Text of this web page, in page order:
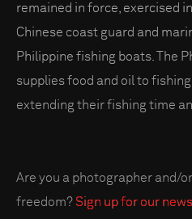
remained in force, exercised
Chinese coast guard and
Philippine fishing boats. The
supplies food and oil to
extending their fishing time
Are you a photographer and/
freedom?Sign up for our